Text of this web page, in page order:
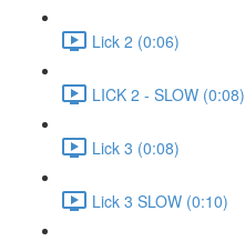
Lick 2 (0:06)
LICK 2 - SLOW (0:08)
Lick 3 (0:08)
Lick 3 SLOW (0:10)